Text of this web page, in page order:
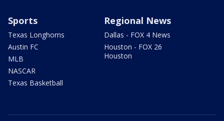
Sports
Texas Longhorns
Austin FC
MLB
NASCAR
Texas Basketball
Regional News
Dallas - FOX 4 News
Houston - FOX 26
Houston